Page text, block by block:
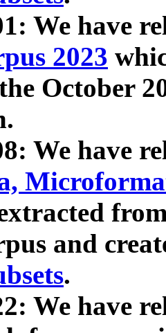
We have
2023
October
We have
and
.
We have